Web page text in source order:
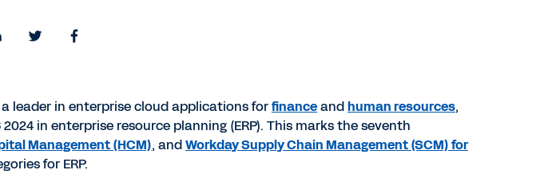
ShareShare
a leader in enterprise cloud applications forfinanceandhuman resources,
in enterprise resource planning (ERP). This marks the seventh
Management (HCM), andWorkday Supply Chain Management (SCM) for
for ERP.